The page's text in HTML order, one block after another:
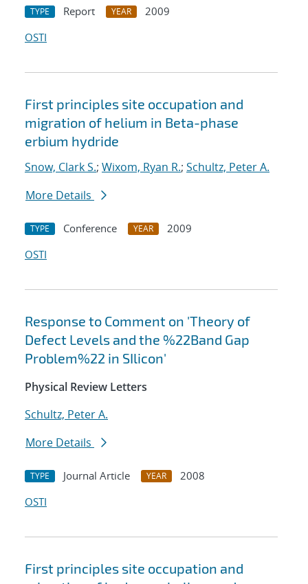
TYPE Report YEAR
2009
OSTI
First principles site occupation and
migration of helium in Beta-phase
erbium hydride
Snow, Clark S.; Wixom, Ryan R.; Schultz, Peter A.
More Details
TYPE Conference YEAR
2009
OSTI
Response to Comment on 'Theory of
Defect Levels and the %22Band Gap
Problem%22 in SIlicon'
Physical Review Letters
Schultz, Peter A.
More Details
TYPE Journal Article YEAR
2008
OSTI
First principles site occupation and